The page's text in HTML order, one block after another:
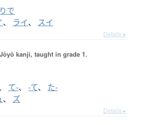
で
、 ライ、 スイ
Details ▸
kanji, taught in grade 1.
て-、 -て、 た-
、 ズ
Details ▸